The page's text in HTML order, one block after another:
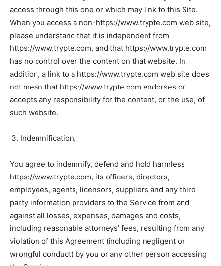
access through this one or which may link to this Site.
When you access a non-https://www.trypte.com web site,
please understand that it is independent from
https://www.trypte.com, and that https://www.trypte.com
has no control over the content on that website. In
addition, a link to a https://www.trypte.com web site does
not mean that https://www.trypte.com endorses or
accepts any responsibility for the content, or the use, of
such website.
Indemnification.
You agree to indemnify, defend and hold harmless
https://www.trypte.com, its officers, directors,
employees, agents, licensors, suppliers and any third
party information providers to the Service from and
against all losses, expenses, damages and costs,
including reasonable attorneys’ fees, resulting from any
violation of this Agreement (including negligent or
wrongful conduct) by you or any other person accessing